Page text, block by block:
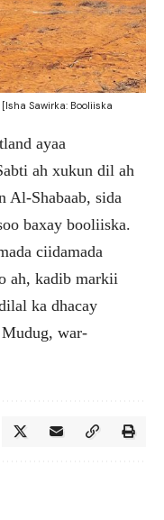
Sawirka: Booliiska
ayaa
ah xukun dil ah
Al-Shabaab, sida
baxay booliiska.
ciidamada
ah, kadib markii
ka dhacay
Mudug, war-